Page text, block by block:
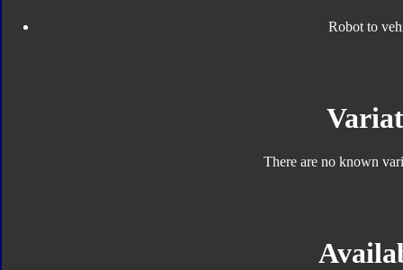
Robot to
There are no known